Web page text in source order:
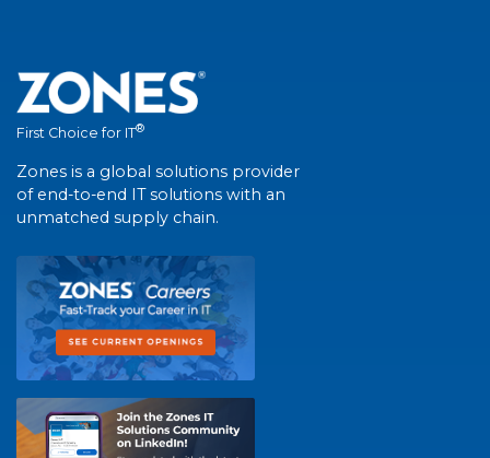
First Choice for IT®
Zones is a global solutions provider
of end-to-end IT solutions with an
unmatched supply chain.